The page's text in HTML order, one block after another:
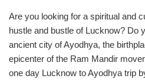
Are you looking for a spiritual and
hustle and bustle of Lucknow? Do
ancient city of Ayodhya, the
epicenter of the Ram Mandir
one day Lucknow to Ayodhya trip